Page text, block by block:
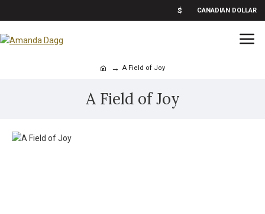
$ CANADIAN DOLLAR
A Field of Joy
A Field of Joy